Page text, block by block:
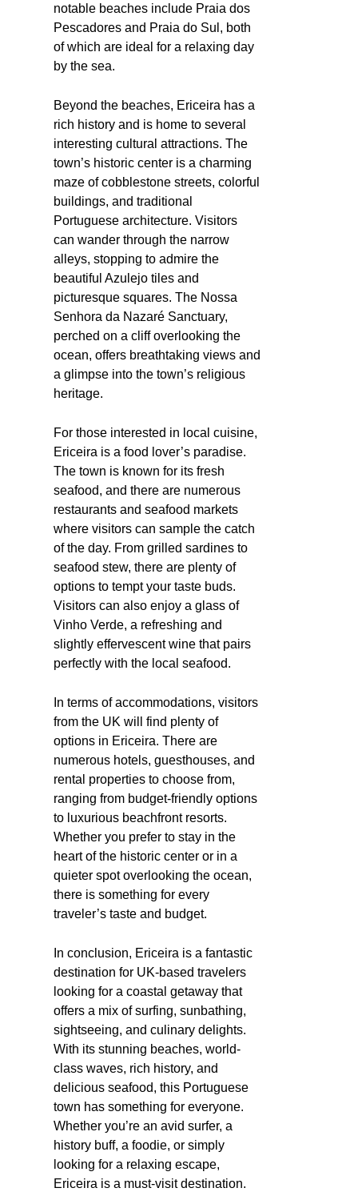
notable beaches include Praia dos
Pescadores and Praia do Sul, both
of which are ideal for a relaxing day
by the sea.
Beyond the beaches, Ericeira has a
rich history and is home to several
interesting cultural attractions. The
town’s historic center is a charming
maze of cobblestone streets, colorful
buildings, and traditional
Portuguese architecture. Visitors
can wander through the narrow
alleys, stopping to admire the
beautiful Azulejo tiles and
picturesque squares. The Nossa
Senhora da Nazaré Sanctuary,
perched on a cliff overlooking the
ocean, offers breathtaking views and
a glimpse into the town’s religious
heritage.
For those interested in local cuisine,
Ericeira is a food lover’s paradise.
The town is known for its fresh
seafood, and there are numerous
restaurants and seafood markets
where visitors can sample the catch
of the day. From grilled sardines to
seafood stew, there are plenty of
options to tempt your taste buds.
Visitors can also enjoy a glass of
Vinho Verde, a refreshing and
slightly effervescent wine that pairs
perfectly with the local seafood.
In terms of accommodations, visitors
from the UK will find plenty of
options in Ericeira. There are
numerous hotels, guesthouses, and
rental properties to choose from,
ranging from budget-friendly options
to luxurious beachfront resorts.
Whether you prefer to stay in the
heart of the historic center or in a
quieter spot overlooking the ocean,
there is something for every
traveler’s taste and budget.
In conclusion, Ericeira is a fantastic
destination for UK-based travelers
looking for a coastal getaway that
offers a mix of surfing, sunbathing,
sightseeing, and culinary delights.
With its stunning beaches, world-
class waves, rich history, and
delicious seafood, this Portuguese
town has something for everyone.
Whether you’re an avid surfer, a
history buff, a foodie, or simply
looking for a relaxing escape,
Ericeira is a must-visit destination.